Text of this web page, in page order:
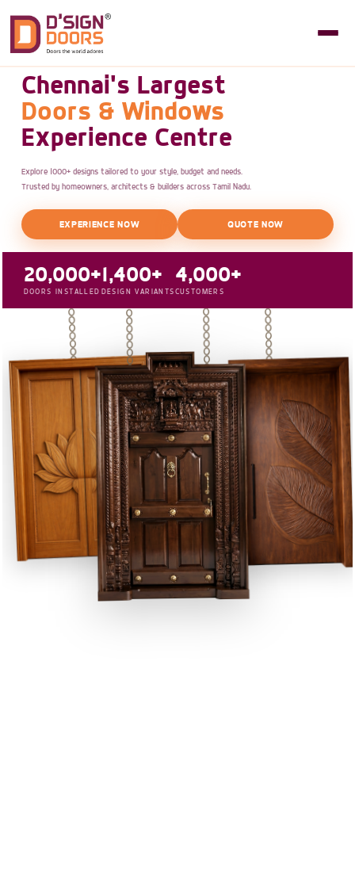
Chennai's Largest
Doors & Windows
Experience Centre
Explore 1000+ designs tailored to your style, budget and needs.
Trusted by homeowners, architects & builders across Tamil Nadu.
EXPERIENCE NOW QUOTE NOW
20,000+
DOORS INSTALLED
1,400+
DESIGN VARIANTS
4,000+
CUSTOMERS